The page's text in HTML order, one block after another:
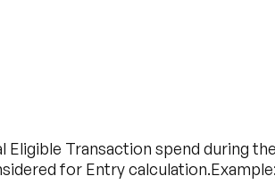
Transaction spend during
for Entry